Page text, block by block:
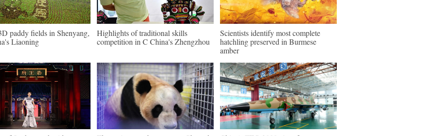
paddy fields in Shenyang,
Liaoning
Highlights of traditional skills
competition in C China's Zhengzhou
Scientists identify most complete
hatchling preserved in Burmese
amber